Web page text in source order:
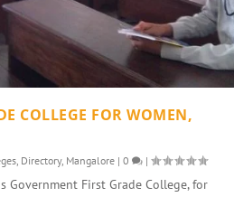
COLLEGE FOR WOMEN,
, Directory, Mangalore| 0 |
Government First Grade College, for